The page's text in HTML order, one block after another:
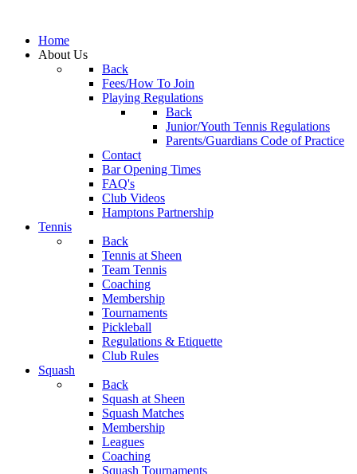
Home
About Us
Back
Fees/How To Join
Playing Regulations
Back
Junior/Youth Tennis Regulations
Parents/Guardians Code of Practice
Contact
Bar Opening Times
FAQ's
Club Videos
Hamptons Partnership
Tennis
Back
Tennis at Sheen
Team Tennis
Coaching
Membership
Tournaments
Pickleball
Regulations & Etiquette
Club Rules
Squash
Back
Squash at Sheen
Squash Matches
Membership
Leagues
Coaching
Squash Tournaments